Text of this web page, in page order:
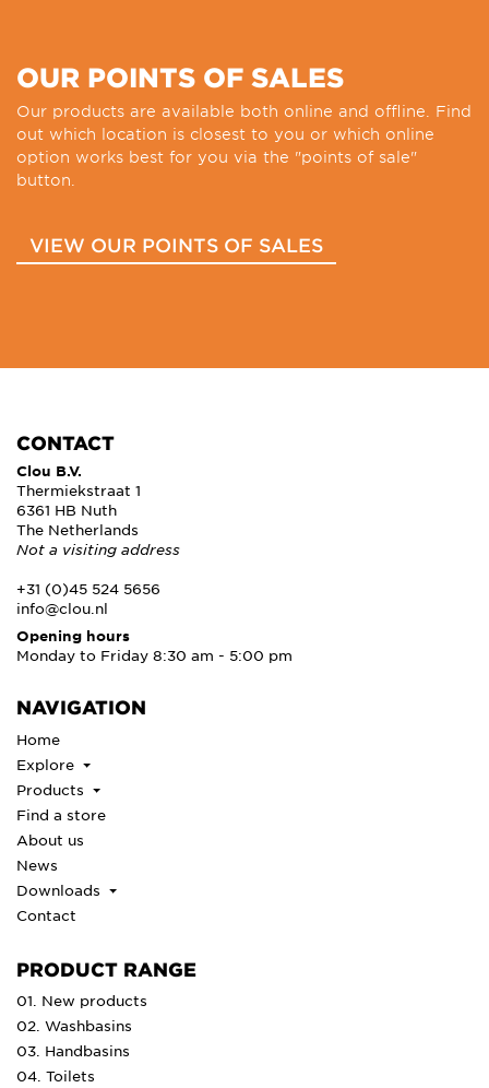
OUR POINTS OF SALES
Our products are available both online and offline. Find
out which location is closest to you or which online
option works best for you via the "points of sale"
button.
VIEW OUR POINTS OF SALES
CONTACT
Clou B.V.
Thermiekstraat 1
6361 HB Nuth
The Netherlands
Not a visiting address
+31 (0)45 524 5656
info@clou.nl
Opening hours
Monday to Friday 8:30 am - 5:00 pm
NAVIGATION
Home
Explore
Products
Find a store
About us
News
Downloads
Contact
PRODUCT RANGE
01. New products
02. Washbasins
03. Handbasins
04. Toilets